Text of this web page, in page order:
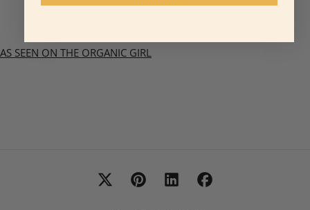
AS SEEN ON THE ORGANIC GIRL